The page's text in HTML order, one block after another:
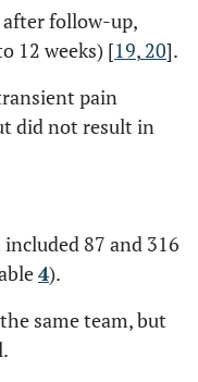
after follow-up,
12 weeks) [19, 20].
pain
did not result in
87 and 316
4).
same team, but